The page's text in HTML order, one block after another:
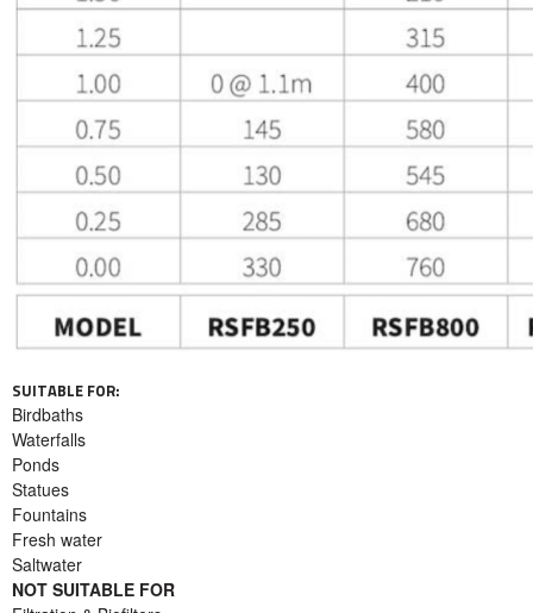
SUITABLE FOR:
Birdbaths
Waterfalls
Ponds
Statues
Fountains
Fresh water
Saltwater
NOT SUITABLE FOR